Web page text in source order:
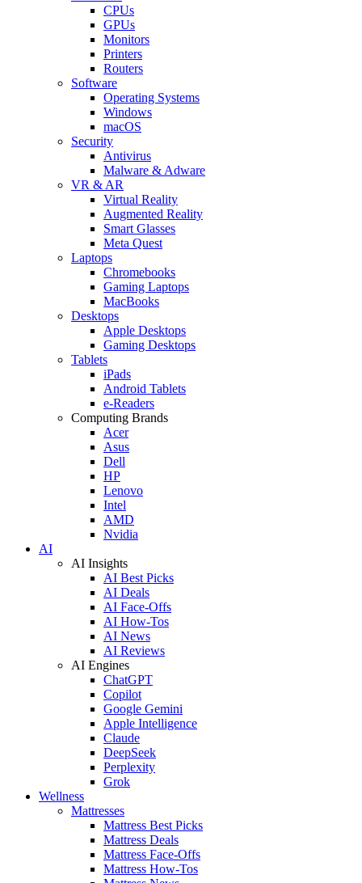
CPUs
GPUs
Monitors
Printers
Routers
Software
Operating Systems
Windows
macOS
Security
Antivirus
Malware & Adware
VR & AR
Virtual Reality
Augmented Reality
Smart Glasses
Meta Quest
Laptops
Chromebooks
Gaming Laptops
MacBooks
Desktops
Apple Desktops
Gaming Desktops
Tablets
iPads
Android Tablets
e-Readers
Computing Brands
Acer
Asus
Dell
HP
Lenovo
Intel
AMD
Nvidia
AI
AI Insights
AI Best Picks
AI Deals
AI Face-Offs
AI How-Tos
AI News
AI Reviews
AI Engines
ChatGPT
Copilot
Google Gemini
Apple Intelligence
Claude
DeepSeek
Perplexity
Grok
Wellness
Mattresses
Mattress Best Picks
Mattress Deals
Mattress Face-Offs
Mattress How-Tos